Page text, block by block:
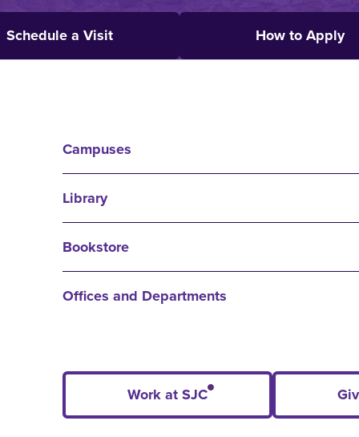
Schedule a Visit How to Apply
Work at SJC
Campuses
Library
Bookstore
Offices and Departments